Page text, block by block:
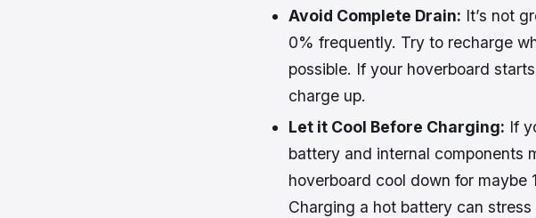
Avoid Complete Drain: It’s not
0% frequently. Try to recharge
possible. If your hoverboard
charge up.
Let it Cool Before Charging: If
battery and internal components
hoverboard cool down for maybe
Charging a hot battery can stress